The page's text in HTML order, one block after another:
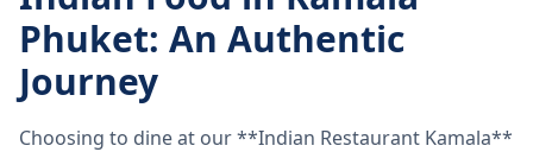
Phuket: An Authentic
Journey
Choosing to dine at our **Indian Restaurant Kamala**